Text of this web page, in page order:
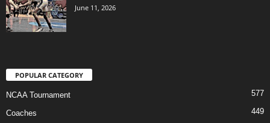
June 11, 2026
POPULAR CATEGORY
NCAA Tournament 577
Coaches 449